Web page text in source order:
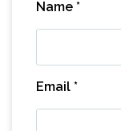
Name *
Email *